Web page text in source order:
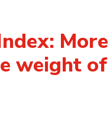
More
weight of